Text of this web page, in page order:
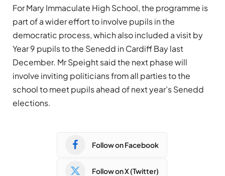
For Mary Immaculate High School, the programme is
part of a wider effort to involve pupils in the
democratic process, which also included a visit by
Year 9 pupils to the Senedd in Cardiff Bay last
December. Mr Speight said the next phase will
involve inviting politicians from all parties to the
school to meet pupils ahead of next year’s Senedd
elections.
Follow on Facebook
Follow on X (Twitter)